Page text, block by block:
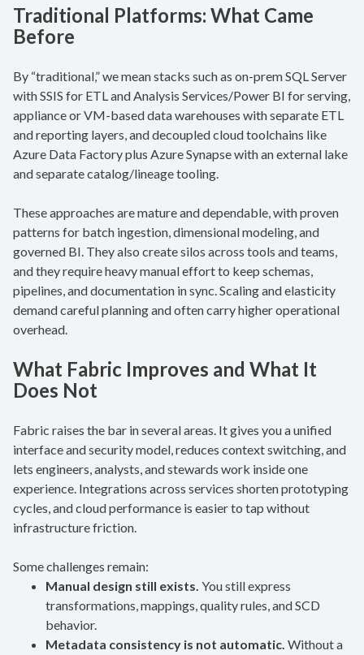
Traditional Platforms: What Came
Before
By “traditional,” we mean stacks such as on-prem SQL Server
with SSIS for ETL and Analysis Services/Power BI for serving,
appliance or VM-based data warehouses with separate ETL
and reporting layers, and decoupled cloud toolchains like
Azure Data Factory plus Azure Synapse with an external lake
and separate catalog/lineage tooling.
These approaches are mature and dependable, with proven
patterns for batch ingestion, dimensional modeling, and
governed BI. They also create silos across tools and teams,
and they require heavy manual effort to keep schemas,
pipelines, and documentation in sync. Scaling and elasticity
demand careful planning and often carry higher operational
overhead.
What Fabric Improves and What It
Does Not
Fabric raises the bar in several areas. It gives you a unified
interface and security model, reduces context switching, and
lets engineers, analysts, and stewards work inside one
experience. Integrations across services shorten prototyping
cycles, and cloud performance is easier to tap without
infrastructure friction.
Some challenges remain:
Manual design still exists. You still express
transformations, mappings, quality rules, and SCD
behavior.
Metadata consistency is not automatic. Without a